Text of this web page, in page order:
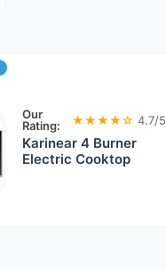
Our
Rating:
★★★★☆ 4.7/5
Karinear 4 Burner
Electric Cooktop